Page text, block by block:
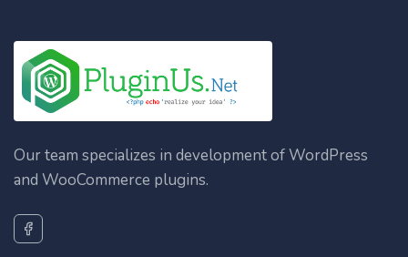
Our team specializes in development of WordPress
and WooCommerce plugins.